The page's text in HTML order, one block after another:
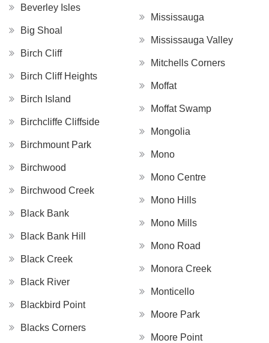
Beverley Isles
Big Shoal
Birch Cliff
Birch Cliff Heights
Birch Island
Birchcliffe Cliffside
Birchmount Park
Birchwood
Birchwood Creek
Black Bank
Black Bank Hill
Black Creek
Black River
Blackbird Point
Blacks Corners
Mississauga
Mississauga Valley
Mitchells Corners
Moffat
Moffat Swamp
Mongolia
Mono
Mono Centre
Mono Hills
Mono Mills
Mono Road
Monora Creek
Monticello
Moore Park
Moore Point